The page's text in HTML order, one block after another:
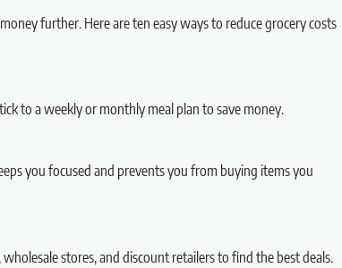
further. Here are ten easy ways to reduce grocery costs
to a weekly or monthly meal plan to save money.
you focused and prevents you from buying items you
stores, and discount retailers to find the best deals.